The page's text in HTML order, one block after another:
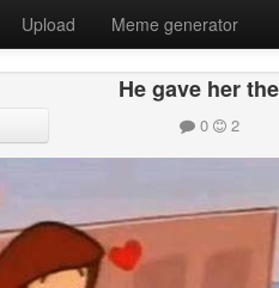
Upload Meme generator
He gave her
0 2